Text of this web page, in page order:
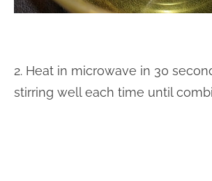
2. Heat in microwave in 30
stirring well each time until